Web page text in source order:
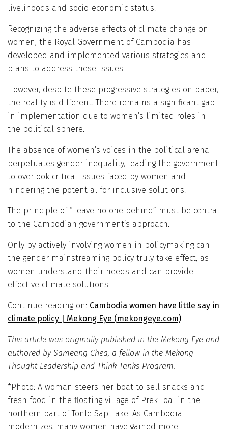
livelihoods and socio-economic status.
Recognizing the adverse effects of climate change on
women, the Royal Government of Cambodia has
developed and implemented various strategies and
plans to address these issues.
However, despite these progressive strategies on paper,
the reality is different. There remains a significant gap
in implementation due to women’s limited roles in
the political sphere.
The absence of women’s voices in the political arena
perpetuates gender inequality, leading the government
to overlook critical issues faced by women and
hindering the potential for inclusive solutions.
The principle of “Leave no one behind” must be central
to the Cambodian government’s approach.
Only by actively involving women in policymaking can
the gender mainstreaming policy truly take effect, as
women understand their needs and can provide
effective climate solutions.
Continue reading on: Cambodia women have little say in
climate policy | Mekong Eye (mekongeye.com)
This article was originally published in the Mekong Eye and
authored by Sameang Chea, a fellow in the Mekong
Thought Leadership and Think Tanks Program.
*Photo: A woman steers her boat to sell snacks and
fresh food in the floating village of Prek Toal in the
northern part of Tonle Sap Lake. As Cambodia
modernizes, many women have gained more